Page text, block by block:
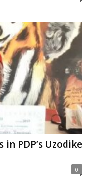
PDP’s Uzodike
0